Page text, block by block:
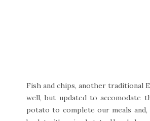
Fish and chips, another traditional
well, but updated to accomodate
potato to complete our meals